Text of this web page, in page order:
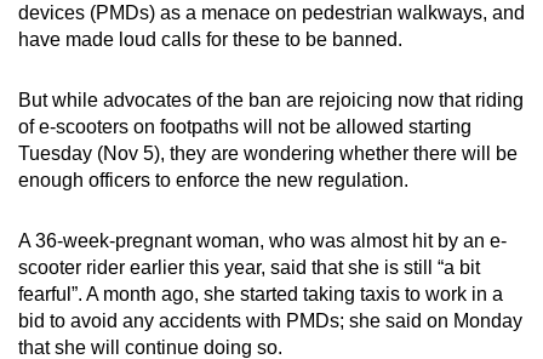
devices (PMDs) as a menace on pedestrian walkways, and
have made loud calls for these to be banned.
But while advocates of the ban are rejoicing now that riding
of e-scooters on footpaths will not be allowed starting
Tuesday (Nov 5), they are wondering whether there will be
enough officers to enforce the new regulation.
A 36-week-pregnant woman, who was almost hit by an e-
scooter rider earlier this year, said that she is still “a bit
fearful”. A month ago, she started taking taxis to work in a
bid to avoid any accidents with PMDs; she said on Monday
that she will continue doing so.
To
upgrade
to
a
supported
or,
for
the
finest